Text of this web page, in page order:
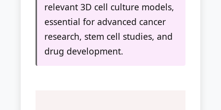
relevant 3D cell culture models,
essential for advanced cancer
research, stem cell studies, and
drug development.